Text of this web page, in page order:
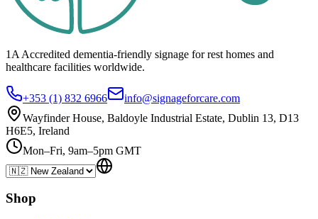
1A Accredited dementia-friendly signage forrest homes and
healthcare facilities worldwide.
+353 (1) 832 6966
info@signageforcare.com
Wayfinder House, Baldoyle Industrial Estate, Dublin 13, D13
H6E5, Ireland
Mon–Fri, 9am–5pm GMT
Shop